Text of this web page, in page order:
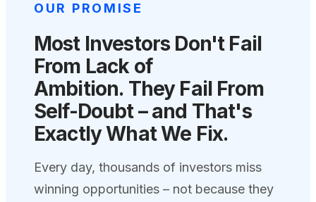
OUR PROMISE
Most Investors Don't Fail
From Lack of
Ambition. They Fail From
Self-Doubt – and That's
Exactly What We Fix.
Every day, thousands of investors miss
winning opportunities – not because they